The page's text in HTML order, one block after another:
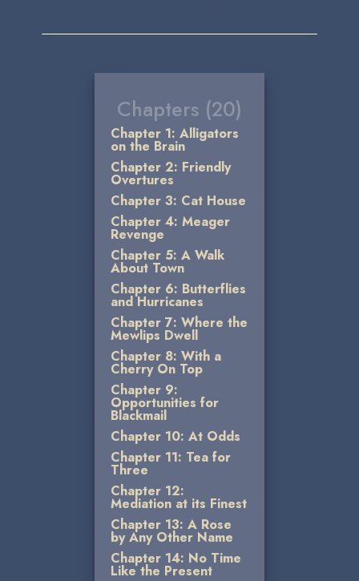
Chapters (20)
Chapter 1: Alligators
on the Brain
Chapter 2: Friendly
Overtures
Chapter 3: Cat House
Chapter 4: Meager
Revenge
Chapter 5: A Walk
About Town
Chapter 6: Butterflies
and Hurricanes
Chapter 7: Where the
Mewlips Dwell
Chapter 8: With a
Cherry On Top
Chapter 9:
Opportunities for
Blackmail
Chapter 10: At Odds
Chapter 11: Tea for
Three
Chapter 12:
Mediation at its Finest
Chapter 13: A Rose
by Any Other Name
Chapter 14: No Time
Like the Present